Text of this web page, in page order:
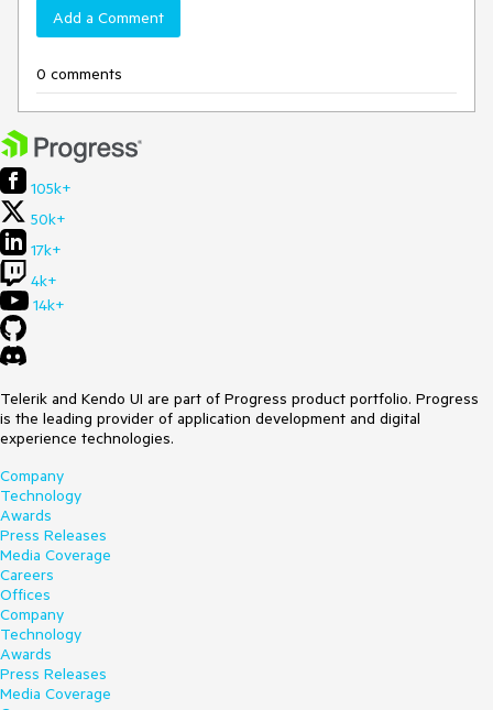
Add a Comment
0 comments
105k+
50k+
17k+
4k+
14k+
Telerik and Kendo UI are part of Progress product portfolio. Progress
is the leading provider of application development and digital
experience technologies.
Company
Technology
Awards
Press Releases
Media Coverage
Careers
Offices
Company
Technology
Awards
Press Releases
Media Coverage